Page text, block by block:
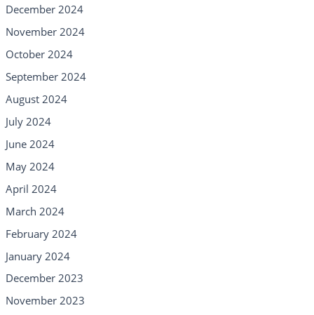
December 2024
November 2024
October 2024
September 2024
August 2024
July 2024
June 2024
May 2024
April 2024
March 2024
February 2024
January 2024
December 2023
November 2023